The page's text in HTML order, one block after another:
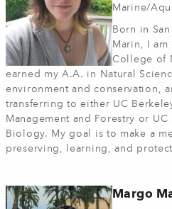
Marine/
Born in
Marin, I
College of
earned my A.A. in Natural
environment and conservation,
transferring to either UC
Management and Forestry or
Biology. My goal is to make a
preserving, learning, and
Margo